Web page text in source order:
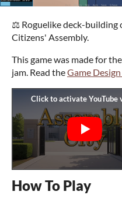
⚖️ Roguelike deck-building
Citizens' Assembly.
This game was made for the
jam. Read theGame
How To Play